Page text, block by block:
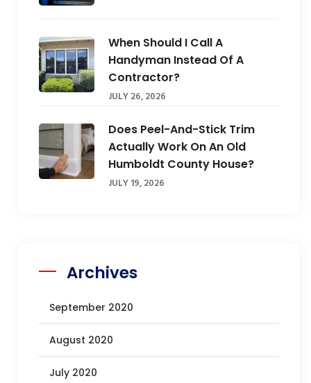
When Should I Call A
Handyman Instead Of A
Contractor?
JULY 26, 2026
Does Peel-And-Stick Trim
Actually Work On An Old
Humboldt County House?
JULY 19, 2026
Archives
September 2020
August 2020
July 2020